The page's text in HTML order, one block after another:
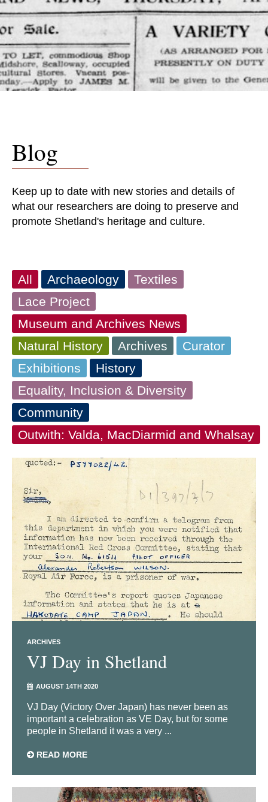
Blog
Keep up to date with new stories and details of
what our researchers are doing to preserve and
promote Shetland's heritage and culture.
All Archaeology
Textiles
Lace Project
Museum and Archives News
Natural History
Archives
Curator
Exhibitions
History
Equality, Inclusion & Diversity
Community
Outwith: Valda, MacDiarmid and Whalsay
ARCHIVES
VJ Day in Shetland
AUGUST 14TH 2020
VJ Day (Victory Over Japan) has never been as
important a celebration as VE Day, but for some
people in Shetland it was a very ...
READ MORE